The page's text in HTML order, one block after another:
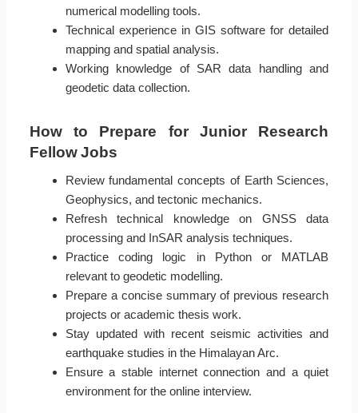
numerical modelling tools.
Technical experience in GIS software for detailed
mapping and spatial analysis.
Working knowledge of SAR data handling and
geodetic data collection.
How to Prepare for Junior Research
Fellow Jobs
Review fundamental concepts of Earth Sciences,
Geophysics, and tectonic mechanics.
Refresh technical knowledge on GNSS data
processing and InSAR analysis techniques.
Practice coding logic in Python or MATLAB
relevant to geodetic modelling.
Prepare a concise summary of previous research
projects or academic thesis work.
Stay updated with recent seismic activities and
earthquake studies in the Himalayan Arc.
Ensure a stable internet connection and a quiet
environment for the online interview.